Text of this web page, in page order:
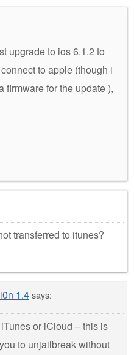
upgrade to ios 6.1.2 to
to apple (though i
firmware for the update ),
transferred to itunes?
1.4says:
or iCloud – this is
to unjailbreak without